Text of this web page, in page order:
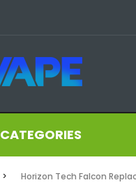
CATEGORIES
Horizon Tech Falcon